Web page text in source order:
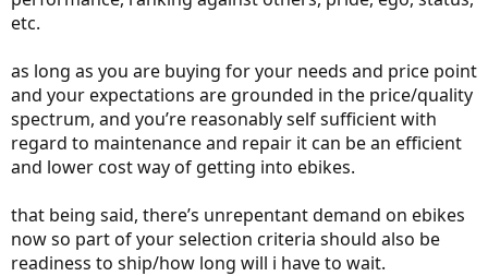
etc.
as long as you are buying for your needs and price point
and your expectations are grounded in the price/quality
spectrum, and you’re reasonably self sufficient with
regard to maintenance and repair it can be an efficient
and lower cost way of getting into ebikes.
that being said, there’s unrepentant demand on ebikes
now so part of your selection criteria should also be
readiness to ship/how long will i have to wait.